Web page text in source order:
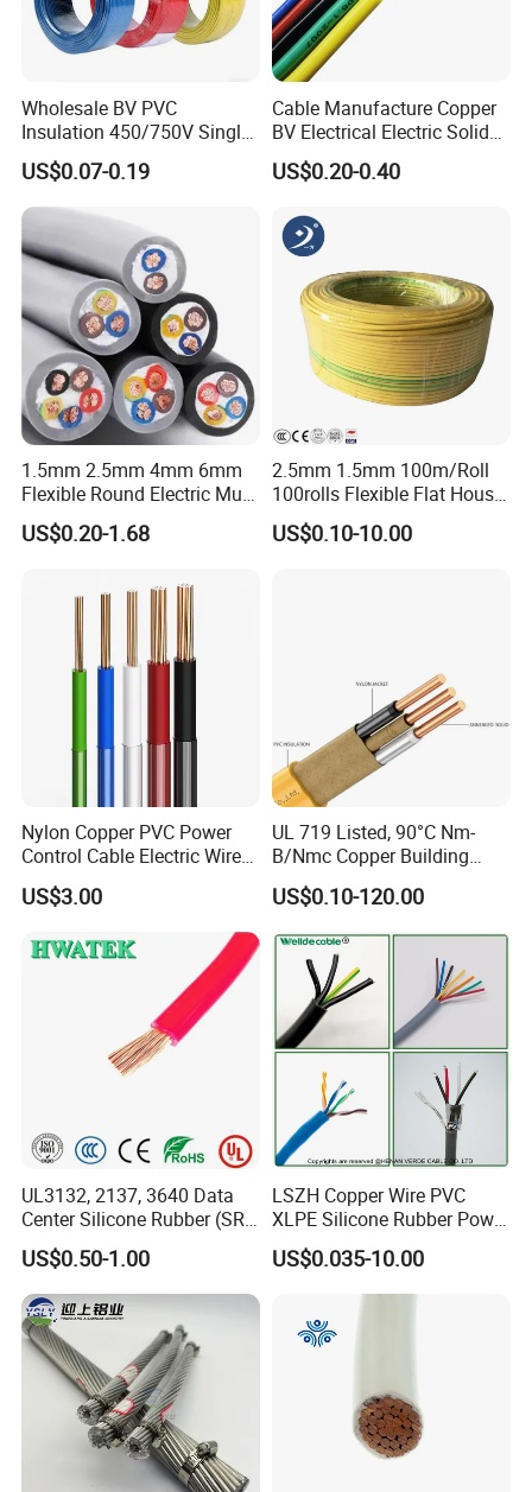
Starling Moose
Packaging & Shipping
Company Profile
Wholesale BV PVC
Insulation 450/750V Single
Core Copper Power Electric
Wire Cable
US$0.07-0.19
Cable Manufacture Copper
BV Electrical Electric Solid
Fire Resistant 2.5mm2 PVC
Wire
US$0.20-0.40
1.5mm 2.5mm 4mm 6mm
Flexible Round Electric Multi
Core 3 Core PVC Insulated
Electrical Wires Flexible Rvv
US$0.20-1.68
2.5mm 1.5mm 100m/Roll
100rolls Flexible Flat House
Electric PVC Insulated
Copper Aluminum Connect
US$0.10-10.00
Nylon Copper PVC Power
Control Cable Electric Wire
with UL Low Price Type
Thhn/Thwn/Thwn-2/T90
Electrical Copper Building
Cable
US$3.00
UL 719 Listed, 90°C Nm-
B/Nmc Copper Building
Cable, 14/3 with Ground
Multi-Conductor for
Damp Location Lighting
Circuits Cable
US$0.10-120.00
UL3132, 2137, 3640 Data
Center Silicone Rubber (SR)
Flexible Power Wire Cable
US$0.50-1.00
LSZH Copper Wire PVC
XLPE Silicone Rubber Power
Signal Control Spiral
Shielded CAT6 Flexible
PTFE Auto Robot Electrical
Wire Cable
US$0.035-10.00